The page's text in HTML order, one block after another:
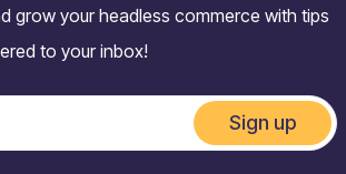
grow your headless commerce with tips
to your inbox!
Sign up